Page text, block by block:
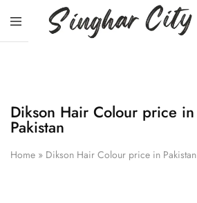
Dikson Hair Colour price in
Pakistan
Home » Dikson Hair Colour price in Pakistan